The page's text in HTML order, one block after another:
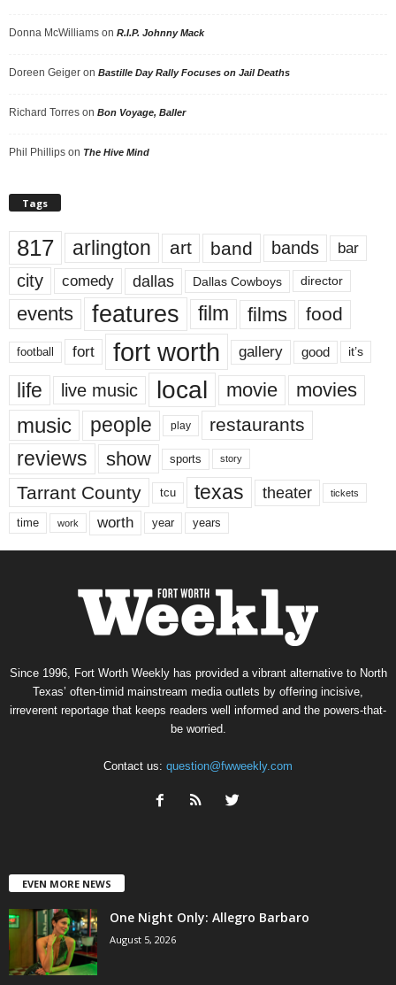
Donna McWilliams on R.I.P. Johnny Mack
Doreen Geiger on Bastille Day Rally Focuses on Jail Deaths
Richard Torres on Bon Voyage, Baller
Phil Phillips on The Hive Mind
Tags
817 arlington art band bands bar
city comedy dallas Dallas Cowboys director
events features film films food
football fort fort worth gallery good it’s
life live music local movie movies
music people play restaurants
reviews show sports story
Tarrant County tcu texas theater tickets
time work worth year years
Since 1996, Fort Worth Weekly has provided a vibrant alternative to North
Texas’ often-timid mainstream media outlets by offering incisive,
irreverent reportage that keeps readers well informed and the powers-that-
be worried.
Contact us: question@fwweekly.com
EVEN MORE NEWS
One Night Only: Allegro Barbaro
August 5, 2026